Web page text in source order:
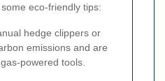
eco-friendly tips:
hedge clippers or
emissions and are
powered tools.